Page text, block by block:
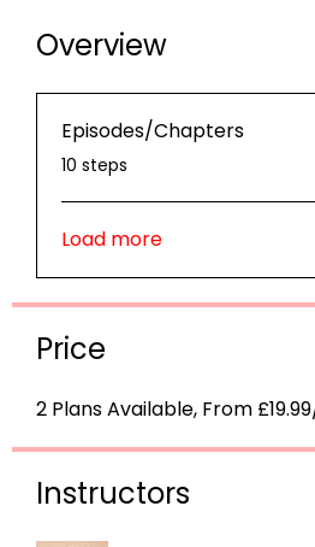
Overview
Episodes/Chapters
.10 steps
Load more
Price
2 Plans Available, From
Instructors